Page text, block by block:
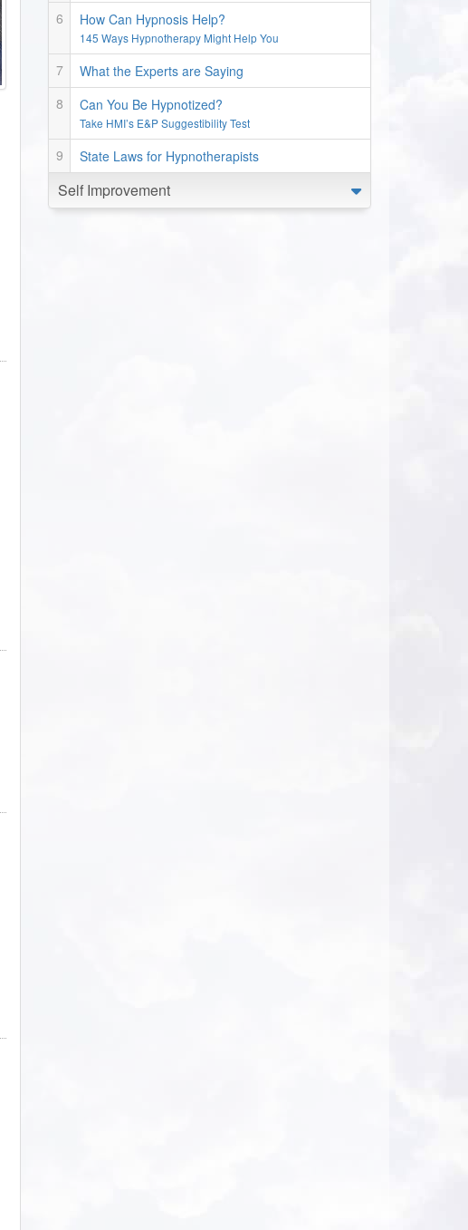
How Can Hypnosis Help?
145 Ways Hypnotherapy Might Help You
What the Experts are Saying
Can You Be Hypnotized?
Take HMI’s E&P Suggestibility Test
State Laws for Hypnotherapists
Self Improvement